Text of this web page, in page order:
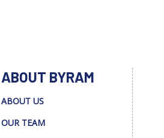
ABOUT BYRAM
ABOUT US
OUR TEAM